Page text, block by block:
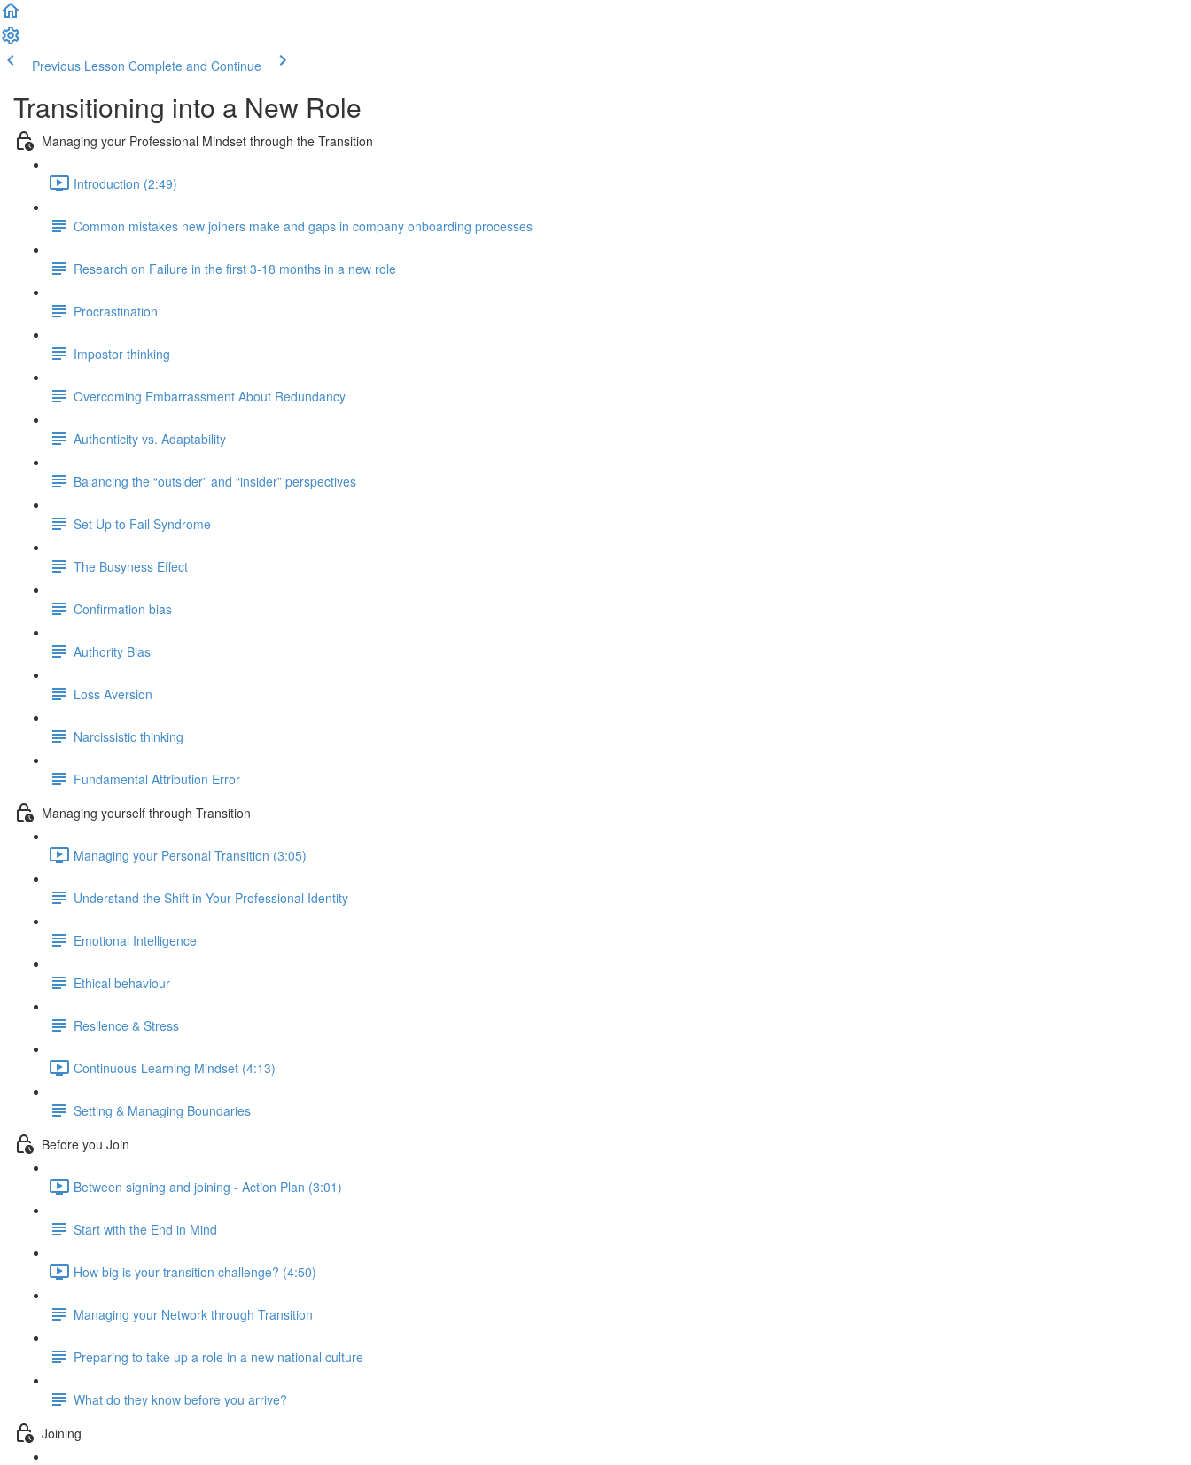
Previous Lesson Complete and Continue
Transitioning into a New Role
Managing your Professional Mindset through the Transition
Introduction (2:49)
Common mistakes new joiners make and gaps in company onboarding processes
Research on Failure in the first 3-18 months in a new role
Procrastination
Impostor thinking
Overcoming Embarrassment About Redundancy
Authenticity vs. Adaptability
Balancing the “outsider” and “insider” perspectives
Set Up to Fail Syndrome
The Busyness Effect
Confirmation bias
Authority Bias
Loss Aversion
Narcissistic thinking
Fundamental Attribution Error
Managing yourself through Transition
Managing your Personal Transition (3:05)
Understand the Shift in Your Professional Identity
Emotional Intelligence
Ethical behaviour
Resilence & Stress
Continuous Learning Mindset (4:13)
Setting & Managing Boundaries
Before you Join
Between signing and joining - Action Plan (3:01)
Start with the End in Mind
How big is your transition challenge? (4:50)
Managing your Network through Transition
Preparing to take up a role in a new national culture
What do they know before you arrive?
Joining